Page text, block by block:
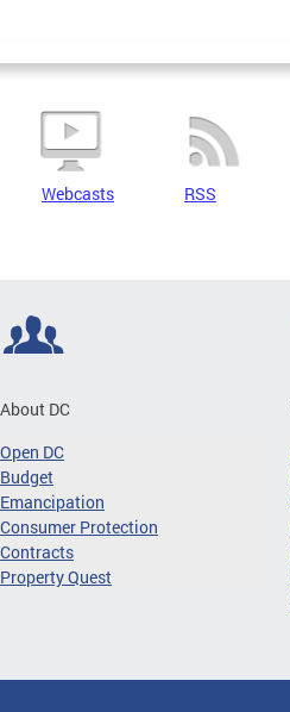
Webcasts RSS
About DC
Open DC
Budget
Emancipation
Consumer Protection
Contracts
Property Quest